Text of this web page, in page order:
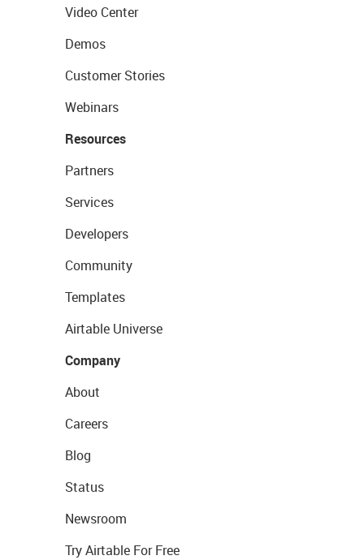
Video Center
Demos
Customer Stories
Webinars
Resources
Partners
Services
Developers
Community
Templates
Airtable Universe
Company
About
Careers
Blog
Status
Newsroom
Try Airtable For Free